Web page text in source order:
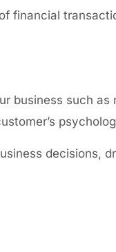
financial
business such
decisions,